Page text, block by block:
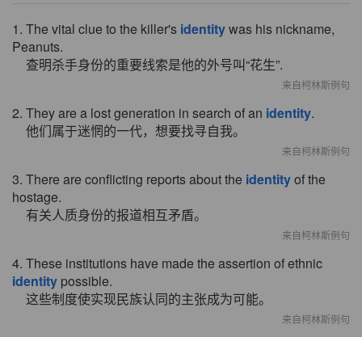
1. The vital clue to the killer's identitywas his nickname,
Peanuts.
查明杀手身份的重要线索是他的外号叫“花生”.
来自柯林斯例句
2. They are a lost generation in search of an identity.
他们属于迷惘的一代，想要找寻自我。
来自柯林斯例句
3. There are conflicting reports about the identityof the
hostage.
有关人质身份的报道相互矛盾。
来自柯林斯例句
4. These institutions have made the assertion of ethnic
identity possible.
这些制度使实现民族认同的主张成为可能。
来自柯林斯例句